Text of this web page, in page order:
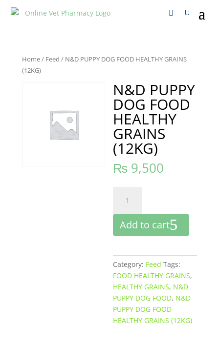
Home/ Feed / N&D PUPPY DOG FOOD HEALTHY GRAINS
(12KG)
N&D PUPPY
DOG FOOD
HEALTHY
GRAINS
(12KG)
₨ 9,500
PUPPY
DOG
FOOD
HEALTHY
quantity
Add to cart
Category: Feed Tags:
FOOD HEALTHY GRAINS,
HEALTHY GRAINS, N&D
PUPPY DOG FOOD, N&D
PUPPY DOG FOOD
HEALTHY GRAINS (12KG)